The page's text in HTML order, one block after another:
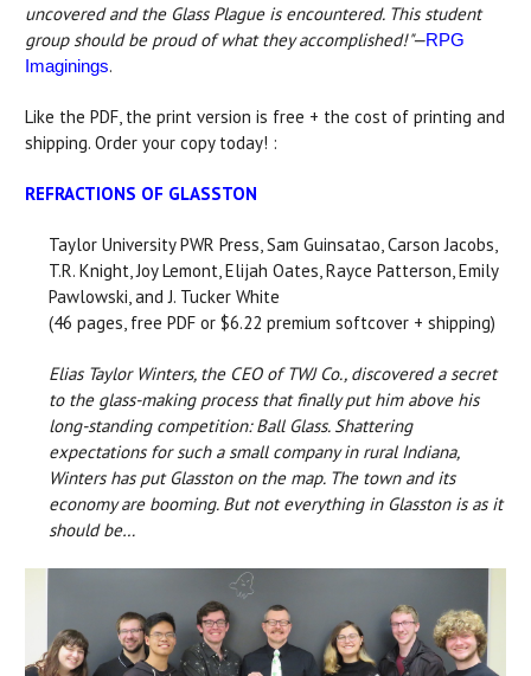
uncovered and the Glass Plague is encountered. This student
group should be proud of what they accomplished!"—RPG
Imaginings.
Like the PDF, the print version is free + the cost of printing and
shipping. Order your copy today! :
REFRACTIONS OF GLASSTON
Taylor University PWR Press, Sam Guinsatao, Carson Jacobs,
T.R. Knight, Joy Lemont, Elijah Oates, Rayce Patterson, Emily
Pawlowski, and J. Tucker White
(46 pages, free PDF or $6.22 premium softcover + shipping)
Elias Taylor Winters, the CEO of TWJ Co., discovered a secret
to the glass-making process that finally put him above his
long-standing competition: Ball Glass. Shattering
expectations for such a small company in rural Indiana,
Winters has put Glasston on the map. The town and its
economy are booming. But not everything in Glasston is as it
should be…